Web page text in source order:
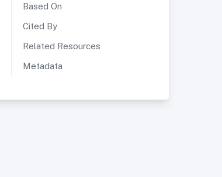
Based On
Cited By
Related Resources
Metadata